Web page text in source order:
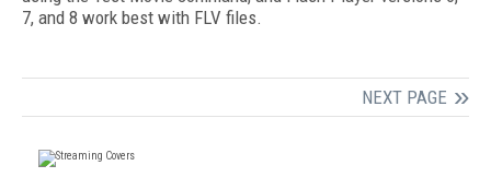
7, and 8 work best with FLV files.
NEXT PAGE